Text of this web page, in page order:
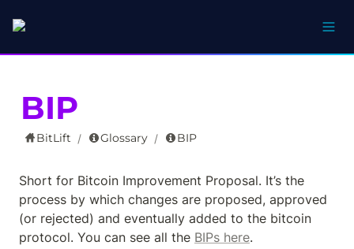
BIP
BitLift / Glossary / BIP
Short for Bitcoin Improvement Proposal. It’s the
process by which changes are proposed, approved
(or rejected) and eventually added to the bitcoin
protocol. You can see all the BIPs here.